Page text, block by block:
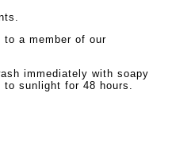
to a member of our
immediately with soapy
to sunlight for 48 hours.